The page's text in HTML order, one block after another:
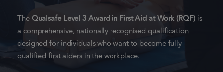
The Qualsafe Level 3 Award in First Aid at Work (RQF)is
a comprehensive, nationally recognised qualification
designed for individuals who want to become fully
qualified first aiders in the workplace.